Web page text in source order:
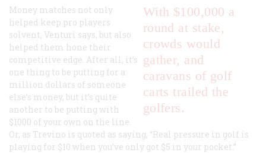
With $100,000 a
round at stake,
crowds would
gather, and
caravans of golf
carts trailed the
golfers.
Money matches not only
helped keep pro players
solvent, Venturi says, but also
helped them hone their
competitive edge. After all, it’s
one thing to be putting for a
million dollars of someone
else’s money, but it’s quite
another to be putting with
$1000 of your own on the line.
Or, as Trevino is quoted as saying, “Real pressure in golf is
playing for $10 when you’ve only got $5 in your pocket.”